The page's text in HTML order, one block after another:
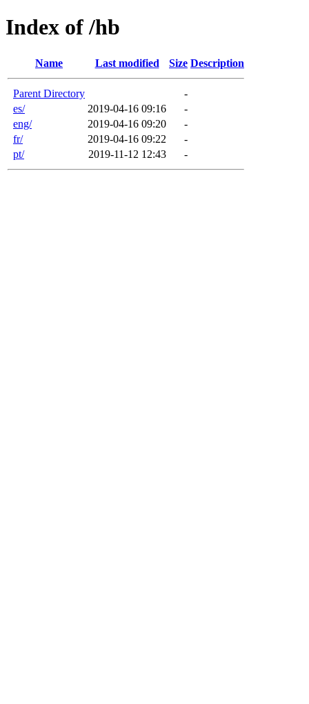
Index of /hb
Name Last modified Size Description
Parent Directory
-
es/
2019-04-16 09:16
-
eng/
2019-04-16 09:20
-
fr/
2019-04-16 09:22
-
pt/
2019-11-12 12:43 -